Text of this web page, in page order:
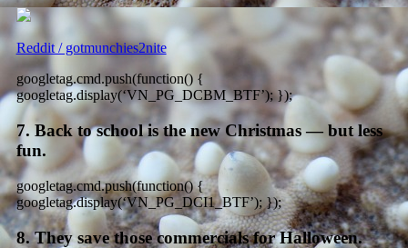
Reddit / gotmunchies2nite
googletag.cmd.push(function() {
googletag.display(‘VN_PG_DCBM_BTF’); });
7. Back to school is the new Christmas — but less
fun.
googletag.cmd.push(function() {
googletag.display(‘VN_PG_DCI1_BTF’); });
8. They save those commercials for Halloween.